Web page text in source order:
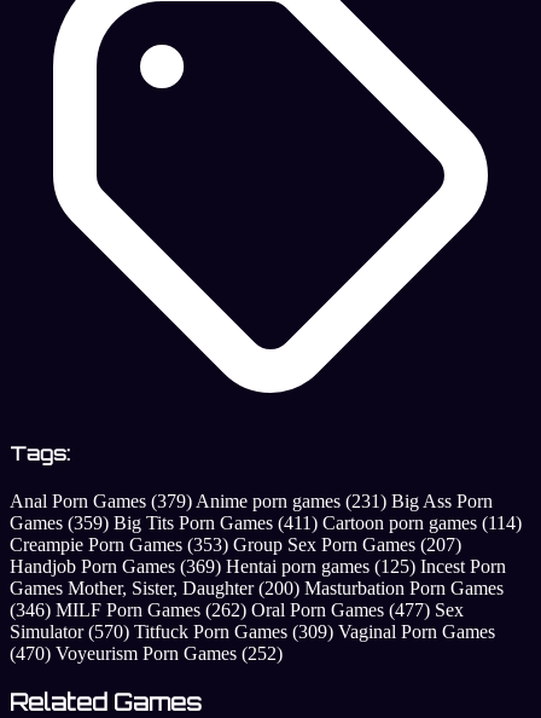
Tags:
Anal Porn Games (379) Anime porn games (231) Big Ass Porn
Games (359) Big Tits Porn Games (411) Cartoon porn games (114)
Creampie Porn Games (353) Group Sex Porn Games (207)
Handjob Porn Games (369) Hentai porn games (125) Incest Porn
Games Mother, Sister, Daughter(200) Masturbation Porn Games
(346) MILF Porn Games (262) Oral Porn Games (477) Sex
Simulator(570) Titfuck Porn Games (309) Vaginal Porn Games
(470) Voyeurism Porn Games (252)
Related Games